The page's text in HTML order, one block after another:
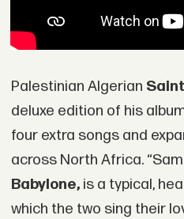
Palestinian Algerian
deluxe edition of his
four extra songs and
across North Africa.
Babylone, is a typical,
which the two sing their